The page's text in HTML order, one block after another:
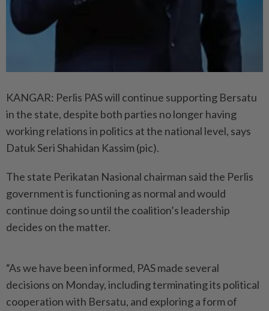
KANGAR: Perlis PAS will continue supporting Bersatu
in the state, despite both parties no longer having
working relations in politics at the national level, says
Datuk Seri Shahidan Kassim (pic).
The state Perikatan Nasional chairman said the Perlis
government is functioning as normal and would
continue doing so until the coalition’s leadership
decides on the matter.
“As we have been informed, PAS made several
decisions on Monday, including terminating its political
cooperation with Bersatu, and exploring a form of